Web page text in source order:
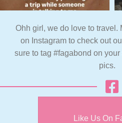
Ohh girl, we do love to travel.
on Instagram to check out
sure to tag #fagabond on
pics.
Like Us On